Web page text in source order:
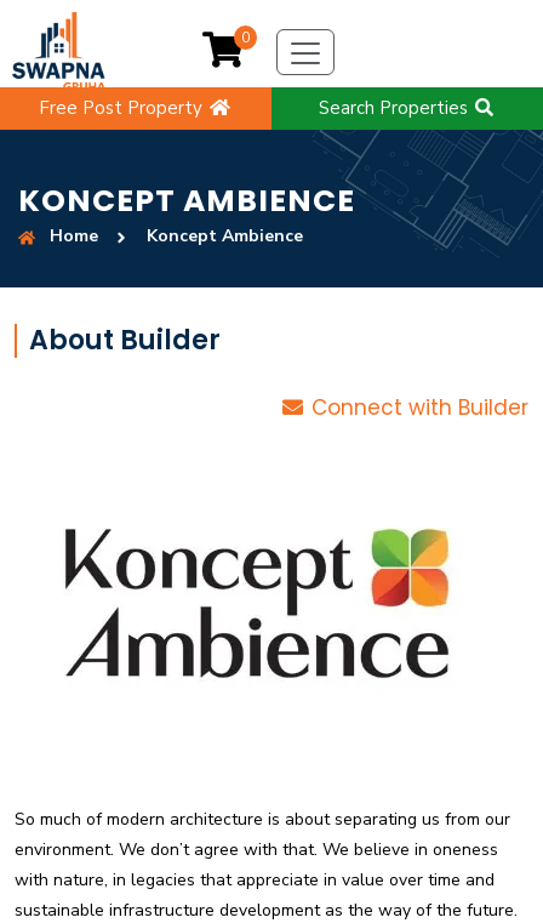
Free Post Property Search Properties
0
KONCEPT AMBIENCE
Home Koncept Ambience
About Builder
Connect with Builder
So much of modern architecture is about separating us from our
environment. We don’t agree with that. We believe in oneness
with nature, in legacies that appreciate in value over time and
sustainable infrastructure development as the way of the future.